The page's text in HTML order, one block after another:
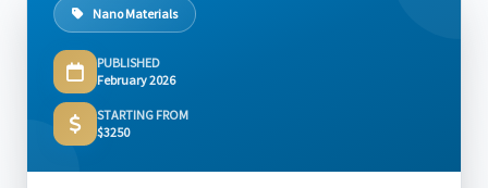
Nano Materials
PUBLISHED
February 2026
STARTING FROM
$3250